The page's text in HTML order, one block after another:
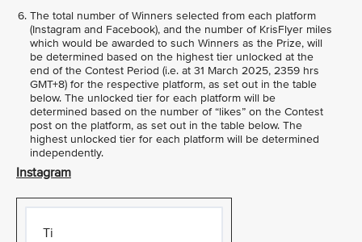
The total number of Winners selected from each platform
(Instagram and Facebook), and the number of KrisFlyer miles
which would be awarded to such Winners as the Prize, will
be determined based on the highest tier unlocked at the
end of the Contest Period (i.e. at 31 March 2025, 2359 hrs
GMT+8) for the respective platform, as set out in the table
below. The unlocked tier for each platform will be
determined based on the number of “likes” on the Contest
post on the platform, as set out in the table below. The
highest unlocked tier for each platform will be determined
independently.
Instagram
Ti